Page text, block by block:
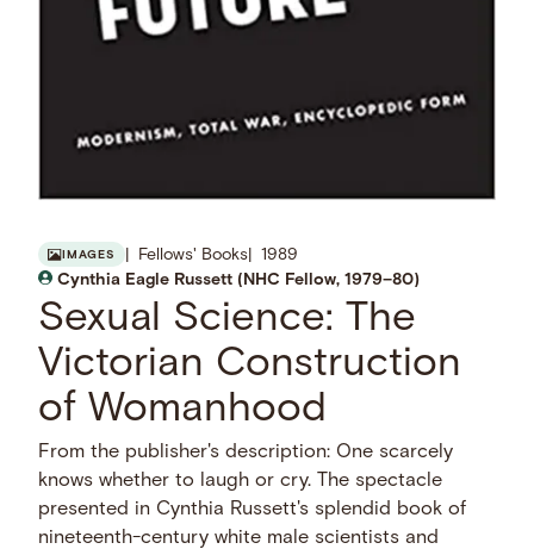
IMAGES Fellows' Books
1989
Cynthia Eagle Russett (NHC Fellow, 1979–80)
Sexual Science: The
Victorian Construction
of Womanhood
From the publisher's description: One scarcely
knows whether to laugh or cry. The spectacle
presented in Cynthia Russett's splendid book of
nineteenth-century white male scientists and